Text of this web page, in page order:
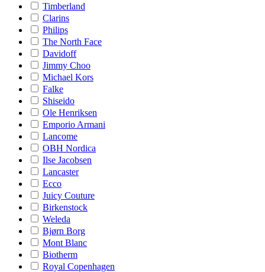
Timberland
Clarins
Philips
The North Face
Davidoff
Jimmy Choo
Michael Kors
Falke
Shiseido
Ole Henriksen
Emporio Armani
Lancome
OBH Nordica
Ilse Jacobsen
Lancaster
Ecco
Juicy Couture
Birkenstock
Weleda
Bjørn Borg
Mont Blanc
Biotherm
Royal Copenhagen